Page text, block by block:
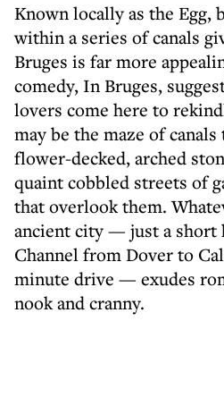
Known locally as the Egg,
within a series of canals
Bruges is far more
comedy, In Bruges,
lovers come here to
may be the maze of
flower-decked, arched
quaint cobbled streets of
that overlook them.
ancient city — just a short
Channel from Dover to
minute drive — exudes
nook and cranny.